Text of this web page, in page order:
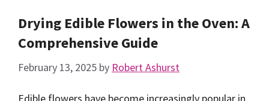
Drying Edible Flowers in the Oven: A
Comprehensive Guide
February 13, 2025 by Robert Ashurst